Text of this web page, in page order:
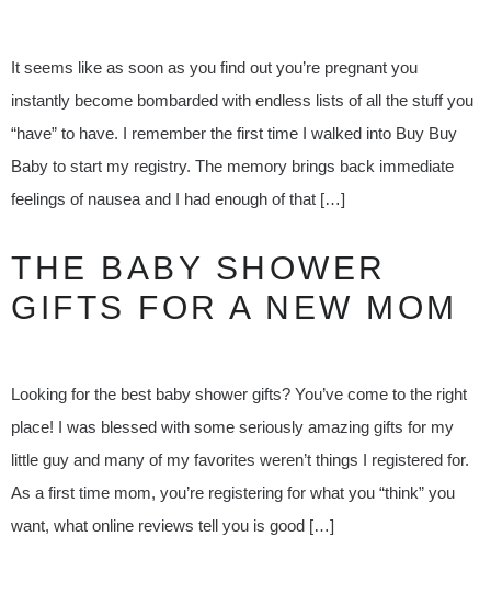
It seems like as soon as you find out you’re pregnant you
instantly become bombarded with endless lists of all the stuff you
“have” to have. I remember the first time I walked into Buy Buy
Baby to start my registry. The memory brings back immediate
feelings of nausea and I had enough of that […]
THE BABY SHOWER
GIFTS FOR A NEW MOM
Looking for the best baby shower gifts? You’ve come to the right
place! I was blessed with some seriously amazing gifts for my
little guy and many of my favorites weren’t things I registered for.
As a first time mom, you’re registering for what you “think” you
want, what online reviews tell you is good […]